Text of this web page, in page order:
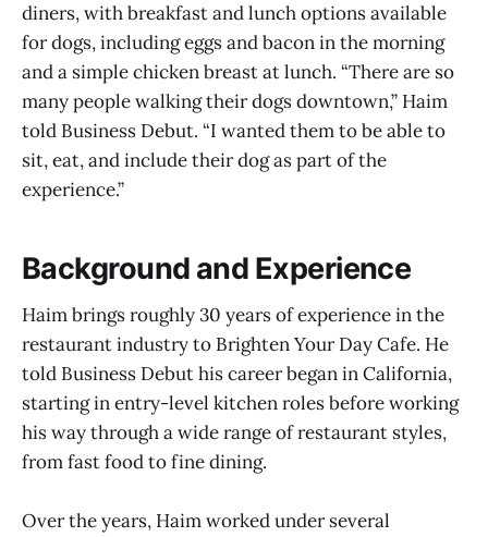
diners, with breakfast and lunch options available
for dogs, including eggs and bacon in the morning
and a simple chicken breast at lunch. “There are so
many people walking their dogs downtown,” Haim
told Business Debut. “I wanted them to be able to
sit, eat, and include their dog as part of the
experience.”
Background and Experience
Haim brings roughly 30 years of experience in the
restaurant industry to Brighten Your Day Cafe. He
told Business Debut his career began in California,
starting in entry-level kitchen roles before working
his way through a wide range of restaurant styles,
from fast food to fine dining.
Over the years, Haim worked under several